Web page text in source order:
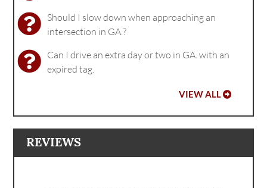
Should I slow down when approaching an
intersection in GA.?
Can I drive an extra day or two in GA. with an
expired tag.
VIEW ALL
REVIEWS